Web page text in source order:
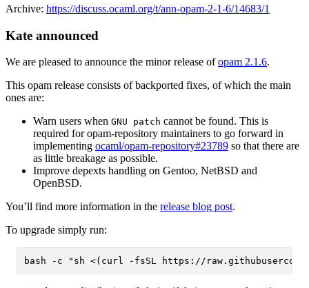
Archive: https://discuss.ocaml.org/t/ann-opam-2-1-6/14683/1
Kate announced
We are pleased to announce the minor release ofopam 2.1.6.
This opam release consists of backported fixes, of which the main
ones are:
Warn users when GNU patch cannot be found. This is
required for opam-repository maintainers to go forward in
implementing ocaml/opam-repository#23789 so that there are
as little breakage as possible.
Improve depexts handling on Gentoo, NetBSD and
OpenBSD.
You’ll find more information in the release blog post.
To upgrade simply run: